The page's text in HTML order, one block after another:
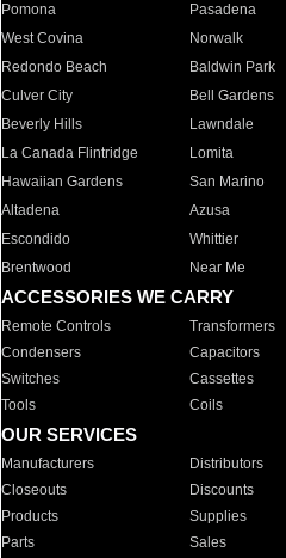
Pomona
Pasadena
West Covina
Norwalk
Redondo Beach
Baldwin Park
Culver City
Bell Gardens
Beverly Hills
Lawndale
La Canada Flintridge
Lomita
Hawaiian Gardens
San Marino
Altadena
Azusa
Escondido
Whittier
Brentwood
Near Me
ACCESSORIES WE CARRY
Remote Controls Transformers
Condensers
Capacitors
Switches
Cassettes
Tools
Coils
OUR SERVICES
Manufacturers Distributors
Closeouts
Discounts
Products
Supplies
Parts
Sales